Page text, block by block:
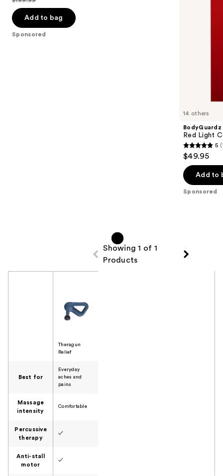
to
navigate
the
slides
price
$99.99
price
$199.99
Add to bag
Sponsored
14 others
BodyGuardz
Red Light
5
of
5
$49.95
Add to
Sponsored
Showing 1 of 1
Products
Theragun
Relief
Best for
Everyday
aches and
pains
Massage
intensity
Comfortable
Percussive
therapy
✓
Anti-stall
motor
✓